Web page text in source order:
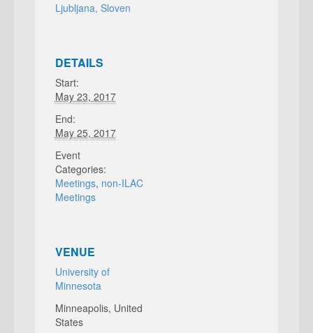
Ljubljana, Sloven
DETAILS
Start:
May 23, 2017
End:
May 25, 2017
Event
Categories:
Meetings, non-ILAC
Meetings
VENUE
University of
Minnesota
Minneapolis, United
States